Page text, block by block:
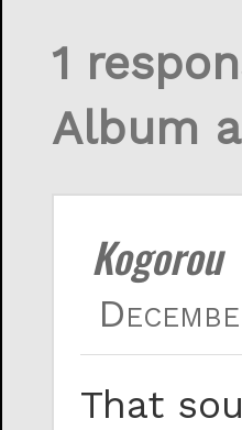
1
Album
Kogorou
That